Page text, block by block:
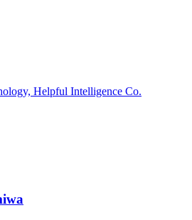
Helpful Intelligence Co.